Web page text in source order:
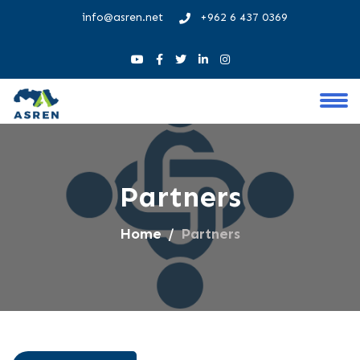
info@asren.net +962 6 437 0369
Partners
Home Partners